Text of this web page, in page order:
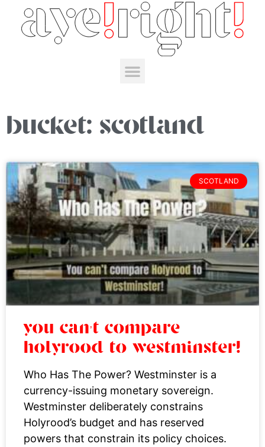
bucket: scotland
SCOTLAND
you can’t compare
holyrood to westminster!
Who Has The Power? Westminster is a
currency-issuing monetary sovereign.
Westminster deliberately constrains
Holyrood’s budget and has reserved
powers that constrain its policy choices.